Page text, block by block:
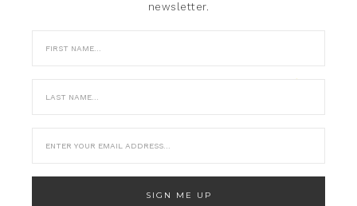
newsletter.